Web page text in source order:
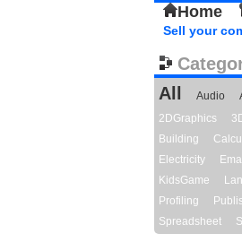
Home
Sell your
All
Audio
2DGraphics
Building
Electricity
KidsGame
Profiling
Spreadsheet